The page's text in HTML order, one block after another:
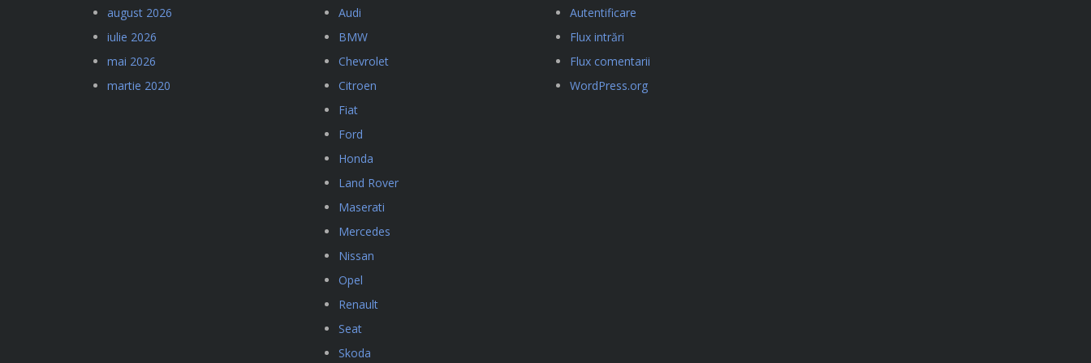
august 2026
iulie 2026
mai 2026
martie 2020
Audi
BMW
Chevrolet
Citroen
Fiat
Ford
Honda
Land Rover
Maserati
Mercedes
Nissan
Opel
Renault
Seat
Skoda
Autentificare
Flux intrări
Flux comentarii
WordPress.org